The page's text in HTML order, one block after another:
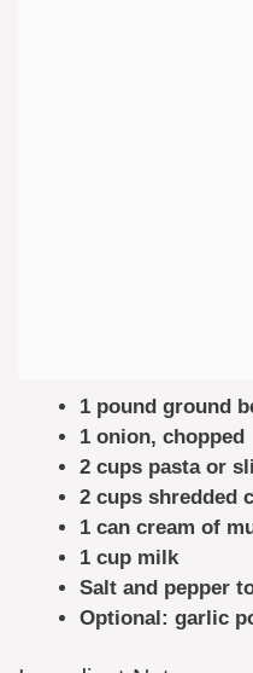
1 pound ground
1 onion, chopped
2 cups pasta or
2 cups shredded
1 can cream of
1 cup milk
Salt and pepper
Optional: garlic